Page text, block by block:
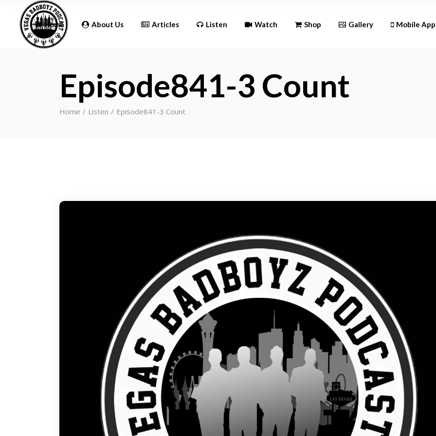
Home About Us Articles
Updates
Listen Watch Shop Gallery Mobile
Updates
Episode841-3 Count
Home Listen Episode841-3 Count